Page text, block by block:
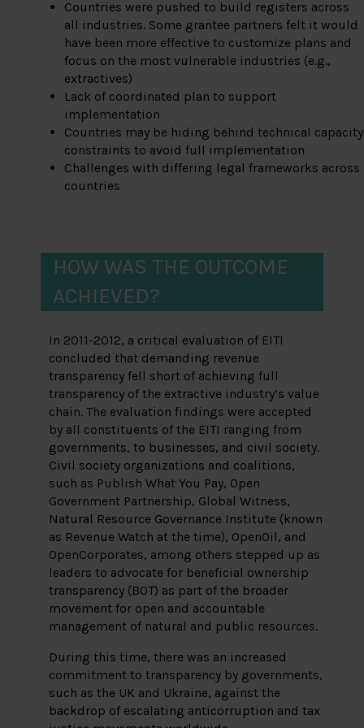
Countries were pushed to build registers across
all industries. Some grantee partners felt it would
have been more effective to customize plans and
focus on the most vulnerable industries (e.g.,
extractives)
Lack of coordinated plan to support
implementation
Countries may be hiding behind technical capacity
constraints to avoid full implementation
Challenges with differing legal frameworks across
countries
HOW WAS THE OUTCOME
ACHIEVED?
In 2011-2012, a critical evaluation of EITI
concluded that demanding revenue
transparency fell short of achieving full
transparency of the extractive industry’s value
chain. The evaluation findings were accepted
by all constituents of the EITI ranging from
governments, to businesses, and civil society.
Civil society organizations and coalitions,
such as Publish What You Pay, Open
Government Partnership, Global Witness,
Natural Resource Governance Institute (known
as Revenue Watch at the time), OpenOil, and
OpenCorporates, among others stepped up as
leaders to advocate for beneficial ownership
transparency (BOT) as part of the broader
movement for open and accountable
management of natural and public resources.
During this time, there was an increased
commitment to transparency by governments,
such as the UK and Ukraine, against the
backdrop of escalating anticorruption and tax